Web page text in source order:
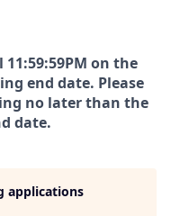
on the
end date. Please
no later than the
date.
applications